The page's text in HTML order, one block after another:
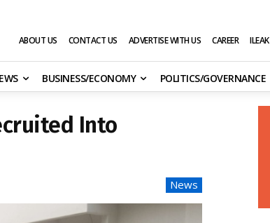
ABOUT US CONTACT US ADVERTISE WITH US CAREER ILEAK
BUSINESS/ECONOMY POLITICS/GOVERNANCE
Into
News